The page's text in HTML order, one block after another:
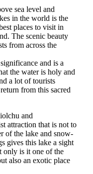
sea level and
in the world is the
places to visit in
The scenic beauty
from across the
and is a
the water is holy and
a lot of tourists
from this sacred
and
attraction that is not to
of the lake and snow-
gives this lake a sight
only is it one of the
also an exotic place